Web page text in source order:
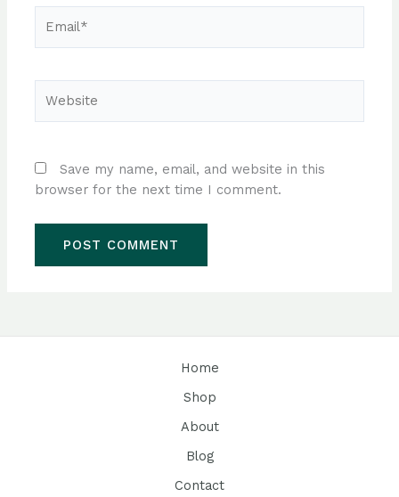
Save my name, email, and website in this
browser for the next time I comment.
Home
Shop
About
Blog
Contact